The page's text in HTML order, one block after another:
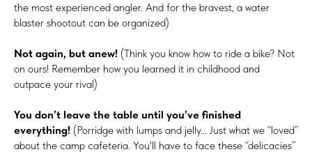
the most experienced angler. And for the bravest, a water
blaster shootout can be organized)
Not again, but anew! (Think you know how to ride a bike? Not
on ours! Remember how you learned it in childhood and
outpace your rival)
You don’t leave the table until you’ve finished
everything! (Porridge with lumps and jelly... Just what we “loved”
about the camp cafeteria. You'll have to face these “delicacies”